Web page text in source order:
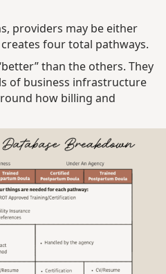
providers may be either
four total pathways.
than the others. They
of business infrastructure
how billing and